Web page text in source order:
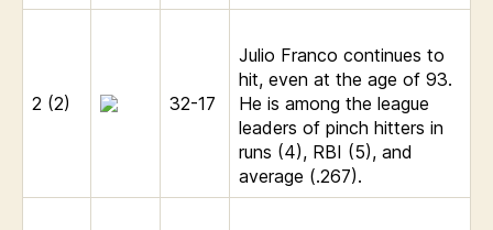
2 (2) 32-17
Julio Franco continues to
hit, even at the age of 93.
He is among the league
leaders of pinch hitters in
runs (4), RBI (5), and
average (.267).